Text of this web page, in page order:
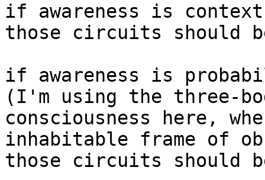
if awareness is
those circuits should
if awareness is
(I'm using the three-
consciousness here,
inhabitable frame of
those circuits should